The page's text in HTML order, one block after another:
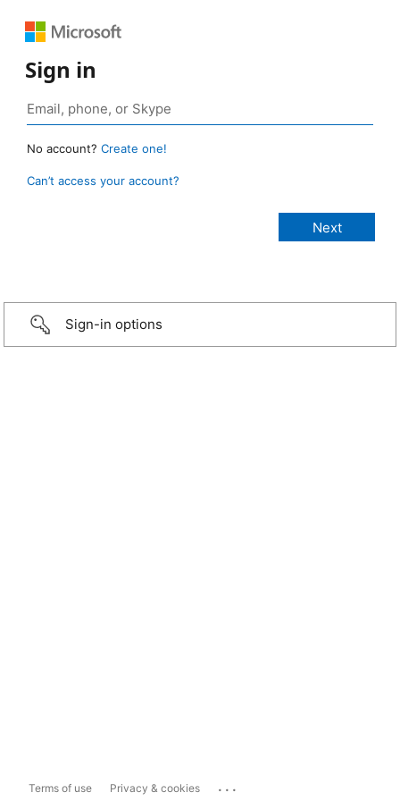
Sign in
No account? Create one!
Can’t access your account?
Sign-in options
Terms of use Privacy & cookies ...